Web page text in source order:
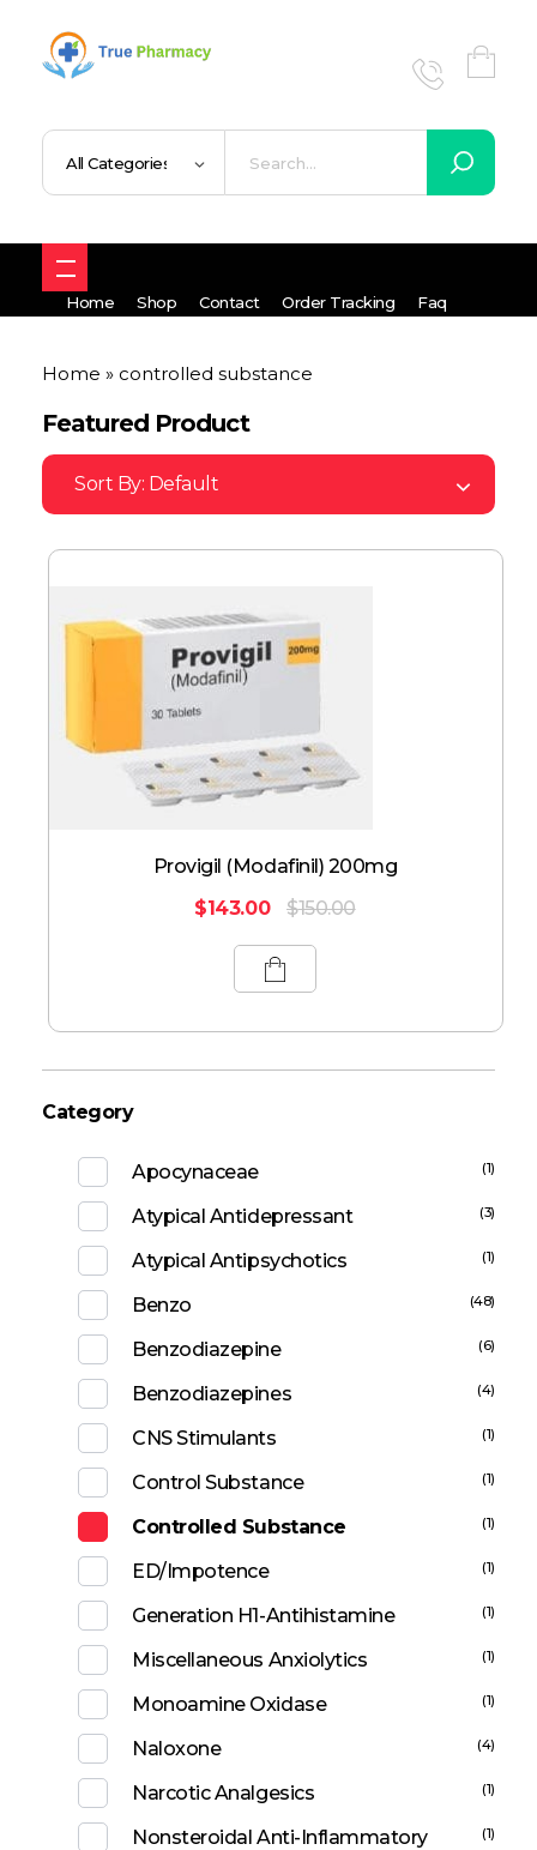
Home Shop Contact Order Tracking Faq
Home » controlled substance
Featured Product
Sort By: Default
Provigil (Modafinil) 200mg
$143.00 $150.00
Category
Apocynaceae (1)
Atypical Antidepressant (3)
Atypical Antipsychotics (1)
Benzo (48)
Benzodiazepine (6)
Benzodiazepines (4)
CNS Stimulants (1)
Control Substance (1)
Controlled Substance (1)
ED/Impotence (1)
Generation H1-Antihistamine (1)
Miscellaneous Anxiolytics (1)
Monoamine Oxidase (1)
Naloxone (4)
Narcotic Analgesics (1)
Nonsteroidal Anti-Inflammatory (1)